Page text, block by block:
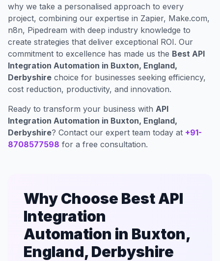
why we take a personalised approach to every
project, combining our expertise in Zapier, Make.com,
n8n, Pipedream with deep industry knowledge to
create strategies that deliver exceptional ROI. Our
commitment to excellence has made us the Best API
Integration Automation in Buxton, England,
Derbyshire choice for businesses seeking efficiency,
cost reduction, productivity, and innovation.
Ready to transform your business with API
Integration Automation in Buxton, England,
Derbyshire? Contact our expert team today at +91-
8708577598 for a free consultation.
Why Choose Best API
Integration
Automation in Buxton,
England, Derbyshire